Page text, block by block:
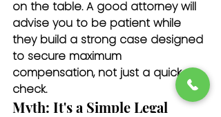
on the table. A good attorney will
advise you to be patient while
they build a strong case designed
to secure maximum
compensation, not just a quick
check.
Myth: It's a Simple Legal